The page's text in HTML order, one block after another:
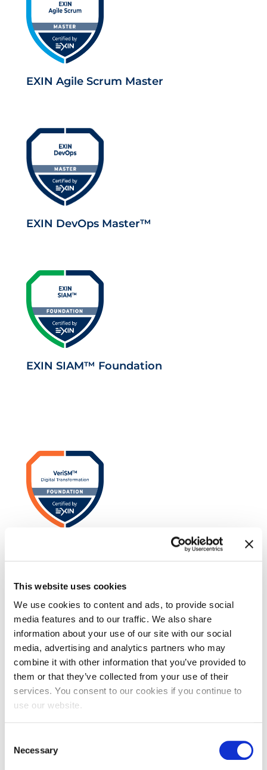
This website uses cookies
We use cookies to content and ads, to provide social
media features and to our traffic. We also share
information about your use of our site with our social
media, advertising and analytics partners who may
combine it with other information that you’ve provided to
them or that they’ve collected from your use of their
services. You consent to our cookies if you continue to
use our website.
Selection
Necessary
EXIN Agile Scrum Master
EXIN DevOps Master™
EXIN SIAM™ Foundation
EXIN SIAM™ Professional